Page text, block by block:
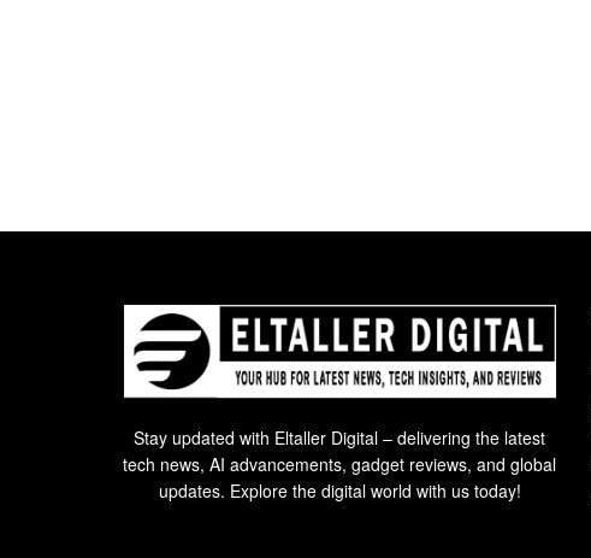
Stay updated with Eltaller Digital – delivering the latest
tech news, AI advancements, gadget reviews, and global
updates. Explore the digital world with us today!